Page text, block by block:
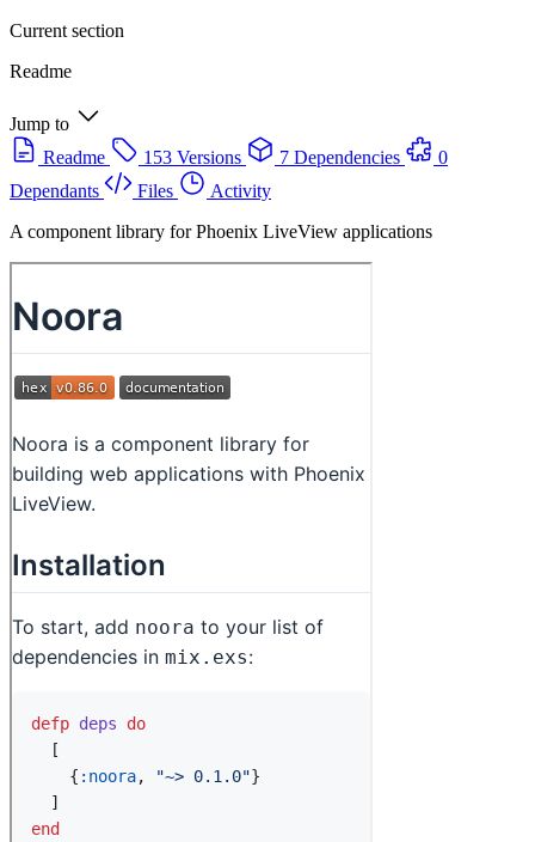
Current section
Readme
Jump to
Readme
153 Versions 7 Dependencies
0
Dependants
Files
Activity
A component library for Phoenix LiveView applications